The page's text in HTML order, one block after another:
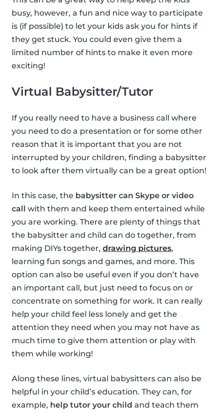
busy, however, a fun and nice way to participate
is (if possible) to let your kids ask you for hints if
they get stuck. You could even give them a
limited number of hints to make it even more
exciting!
Virtual Babysitter/Tutor
If you really need to have a business call where
you need to do a presentation or for some other
reason that it is important that you are not
interrupted by your children, finding a babysitter
to look after them virtually can be a great option!
In this case, the babysitter can Skype or video
call with them and keep them entertained while
you are working. There are plenty of things that
the babysitter and child can do together, from
making DIYs together, drawing pictures,
learning fun songs and games, and more. This
option can also be useful even if you don’t have
an important call, but just need to focus on or
concentrate on something for work. It can really
help your child feel less lonely and get the
attention they need when you may not have as
much time to give them attention or play with
them while working!
Along these lines, virtual babysitters can also be
helpful in your child’s education. They can, for
example, help tutor your child and teach them